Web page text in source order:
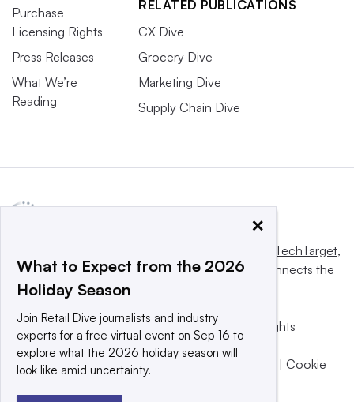
Purchase
Licensing Rights
Press Releases
What We’re
Reading
RELATED PUBLICATIONS
CX Dive
Grocery Dive
Marketing Dive
Supply Chain Dive
Informa TechTarget,
a global network that informs, influences and connects the
world’s technology buyers and sellers.
© 2025 TechTarget, Inc. or its subsidiaries. All rights
reserved. An Informa PLC company.
Privacy policy
Terms of use | | Cookie
×
What to Expect from the 2026
Holiday Season
Join Retail Dive journalists and industry
experts for a free virtual event on Sep 16 to
explore what the 2026 holiday season will
look like amid uncertainty.